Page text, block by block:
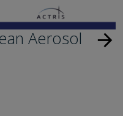
Aerosol
arrow_forward